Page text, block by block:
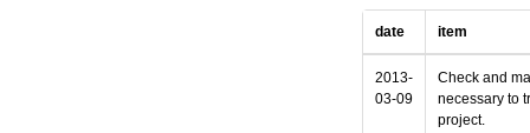
date item
2013-
03-09
Check and
necessary to
project.